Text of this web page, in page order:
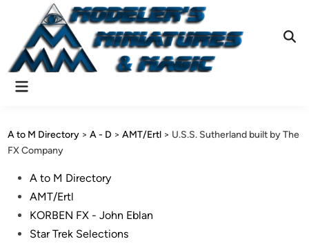
content
Main
A to M Directory >A - D >AMT/Ertl > U.S.S. Sutherland built by The
FX Company
PostedA to M Directory
AMT/Ertl
KORBEN FX - John Eblan
Star Trek Selections